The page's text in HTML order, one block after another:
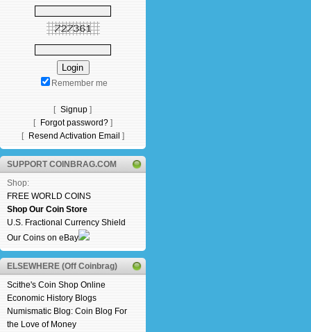
Remember me
[ Signup ]
[ Forgot password? ]
[ Resend Activation Email ]
SUPPORT COINBRAG.COM
Shop:
FREE WORLD COINS
Shop Our Coin Store
U.S. Fractional Currency Shield
Our Coins on eBay
ELSEWHERE (Off Coinbrag)
Scithe's Coin Shop Online
Economic History Blogs
Numismatic Blog: Coin Blog For
the Love of Money